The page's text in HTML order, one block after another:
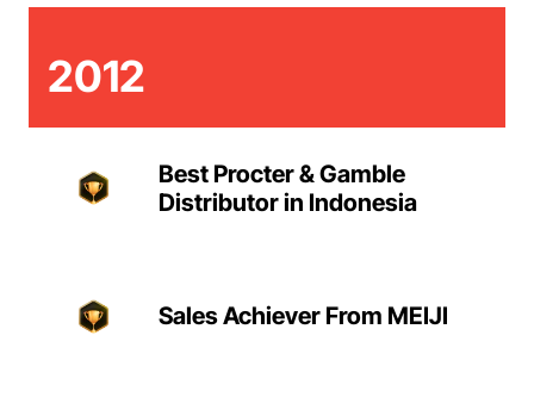
2012
Best Procter & Gamble
Distributor in Indonesia
Sales Achiever From MEIJI